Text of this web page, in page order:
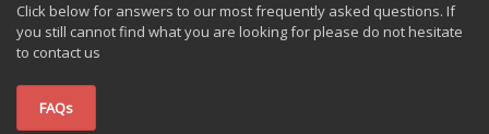
Click below for answers to our most frequently asked questions. If
you still cannot find what you are looking for please do not hesitate
to contact us
FAQs